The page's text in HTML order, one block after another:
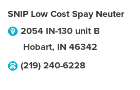
SNIP Low Cost Spay Neuter
2054 IN-130 unit B
Hobart, IN 46342
(219) 240-6228